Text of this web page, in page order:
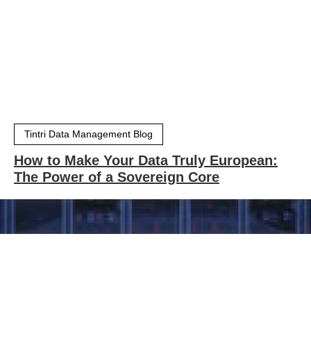
Tintri Data Management Blog
How to Make Your Data Truly European:
The Power of a Sovereign Core